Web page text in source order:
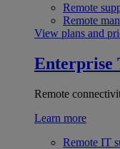
Remote
Remote
View plans and
Enterprise
Remote
Learn more
Remote IT